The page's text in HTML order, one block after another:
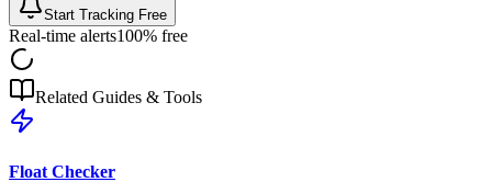
Start Tracking Free
Real-time alerts100% free
Related Guides & Tools
Float Checker